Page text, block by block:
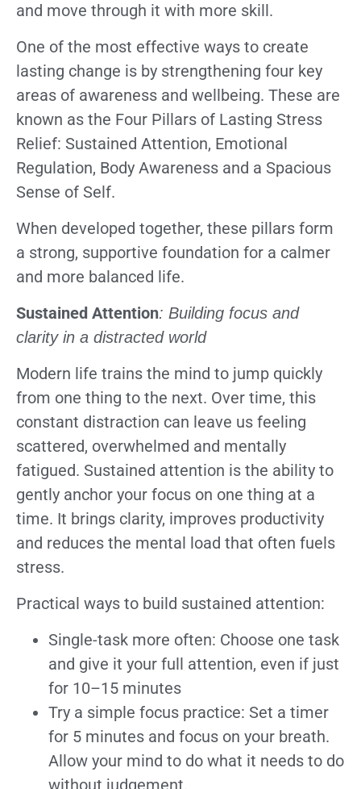
and move through it with more skill.
One of the most effective ways to create
lasting change is by strengthening four key
areas of awareness and wellbeing. These are
known as the Four Pillars of Lasting Stress
Relief: Sustained Attention, Emotional
Regulation, Body Awareness and a Spacious
Sense of Self.
When developed together, these pillars form
a strong, supportive foundation for a calmer
and more balanced life.
Sustained Attention: Building focus and
clarity in a distracted world
Modern life trains the mind to jump quickly
from one thing to the next. Over time, this
constant distraction can leave us feeling
scattered, overwhelmed and mentally
fatigued. Sustained attention is the ability to
gently anchor your focus on one thing at a
time. It brings clarity, improves productivity
and reduces the mental load that often fuels
stress.
Practical ways to build sustained attention:
Single-task more often: Choose one task
and give it your full attention, even if just
for 10–15 minutes
Try a simple focus practice: Set a timer
for 5 minutes and focus on your breath.
Allow your mind to do what it needs to do
without judgement.